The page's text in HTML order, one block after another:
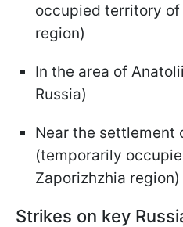
occupied territory of
region)
In the area of
Russia)
Near the settlement
(temporarily
Zaporizhzhia region)
Strikes on key